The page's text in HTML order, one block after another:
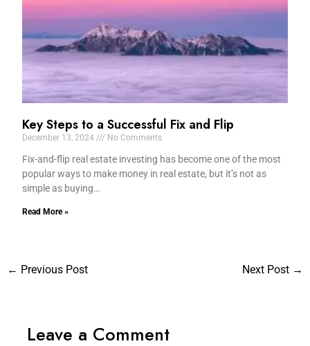
Key Steps to a Successful Fix and Flip
December 13, 2024 No Comments
Fix-and-flip real estate investing has become one of the most
popular ways to make money in real estate, but it’s not as
simple as buying…
Read More »
← Previous Post Next Post →
Leave a Comment